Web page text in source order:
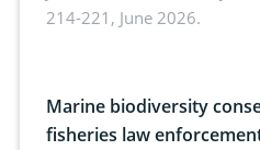
214-221, June 2026.
Marine biodiversity
fisheries law